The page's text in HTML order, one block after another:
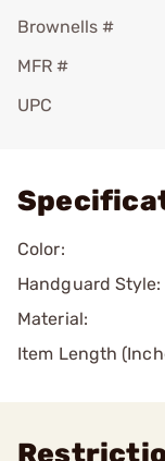
Brownells #
MFR #
UPC
Color:
Handguard Style:
Material:
Item Length